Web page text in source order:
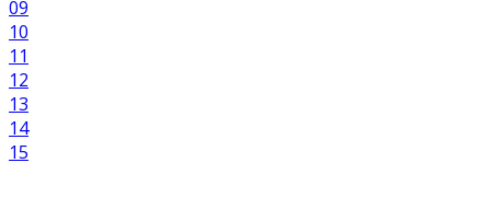
09
10
11
12
13
14
15